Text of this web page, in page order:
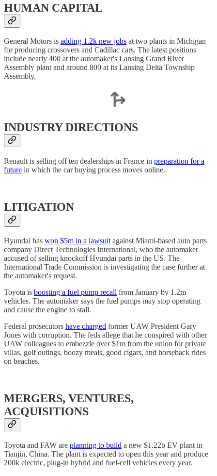
HUMAN CAPITAL
General Motors is adding 1.2k new jobs at two plants in Michigan
for producing crossovers and Cadillac cars. The latest positions
include nearly 400 at the automaker's Lansing Grand River
Assembly plant and around 800 at its Lansing Delta Township
Assembly.
INDUSTRY DIRECTIONS
Renault is selling off ten dealerships in France in preparation for a
future in which the car buying process moves online.
LITIGATION
Hyundai has won $5m in a lawsuit against Miami-based auto parts
company Direct Technologies International, who the automaker
accused of selling knockoff Hyundai parts in the US. The
International Trade Commission is investigating the case further at
the automaker's request.
Toyota is boosting a fuel pump recall from January by 1.2m
vehicles. The automaker says the fuel pumps may stop operating
and cause the engine to stall.
Federal prosecutors have charged former UAW President Gary
Jones with corruption. The feds allege that he conspired with other
UAW colleagues to embezzle over $1m from the union for private
villas, golf outings, boozy meals, good cigars, and horseback rides
on beaches.
MERGERS, VENTURES,
ACQUISITIONS
Toyota and FAW are planning to build a new $1.22b EV plant in
Tianjin, China. The plant is expected to open this year and produce
200k electric, plug-in hybrid and fuel-cell vehicles every year.